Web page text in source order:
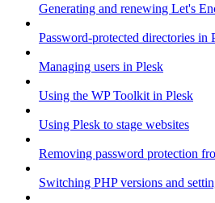
Generating and renewing Let's
Password-protected directories in
Managing users in Plesk
Using the WP Toolkit in Plesk
Using Plesk to stage websites
Removing password protection
Switching PHP versions and